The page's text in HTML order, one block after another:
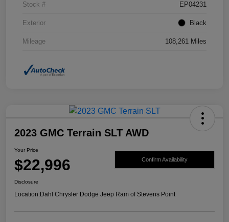
Stock # EP04231
Exterior Black
Mileage 108,261 Miles
2023 GMC Terrain SLT AWD
Your Price
$22,996 Confirm Availability
Disclosure
Location:Dahl Chrysler Dodge Jeep Ram of Stevens Point